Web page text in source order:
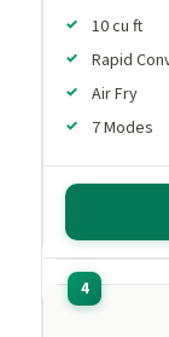
10 cu ft
Rapid
Air Fry
7 Modes